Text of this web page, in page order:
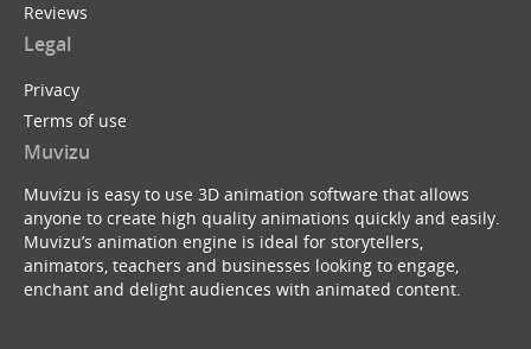
Reviews
Legal
Privacy
Terms of use
Muvizu
Muvizu is easy to use 3D animation software that allows
anyone to create high quality animations quickly and easily.
Muvizu’s animation engine is ideal for storytellers,
animators, teachers and businesses looking to engage,
enchant and delight audiences with animated content.